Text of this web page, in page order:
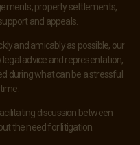
property settlements,
and appeals.
and amicably as possible, our
advice and representation,
during what can be a stressful
discussion between
the need for litigation.